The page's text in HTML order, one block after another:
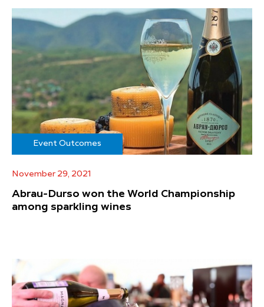
Event Outcomes
November 29, 2021
Abrau-Durso won the World Championship
among sparkling wines